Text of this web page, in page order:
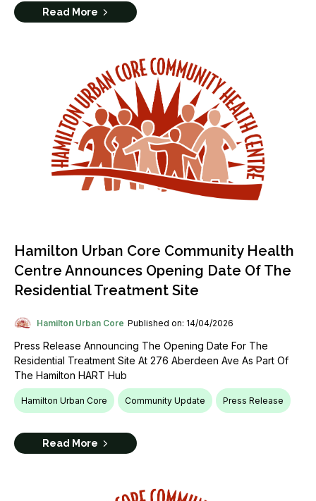
Read More
Hamilton Urban Core Community Health
Centre Announces Opening Date Of The
Residential Treatment Site
Hamilton Urban Core Published on: 14/04/2026
Press Release Announcing The Opening Date For The
Residential Treatment Site At 276 Aberdeen Ave As Part Of
The Hamilton HART Hub
Hamilton Urban Core Community Update Press Release
Read More